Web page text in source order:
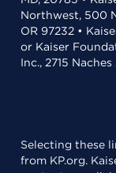
Northwest, 500
OR 97232 •
or Kaiser
Inc., 2715
Selecting these
from KP.org.